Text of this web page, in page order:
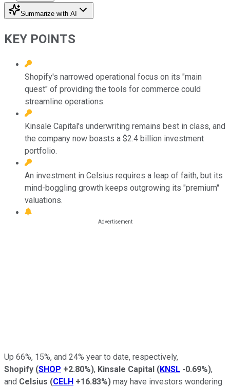
Summarize with AI
KEY POINTS
Shopify's narrowed operational focus on its "main
quest" of providing the tools for commerce could
streamline operations.
Kinsale Capital's underwriting remains best in class, and
the company now boasts a $2.4 billion investment
portfolio.
An investment in Celsius requires a leap of faith, but its
mind-boggling growth keeps outgrowing its "premium"
valuations.
Up 66%, 15%, and 24% year to date, respectively,
Shopify (SHOP +2.80%), Kinsale Capital (KNSL -0.69%),
and Celsius (CELH +16.83%) may have investors wondering